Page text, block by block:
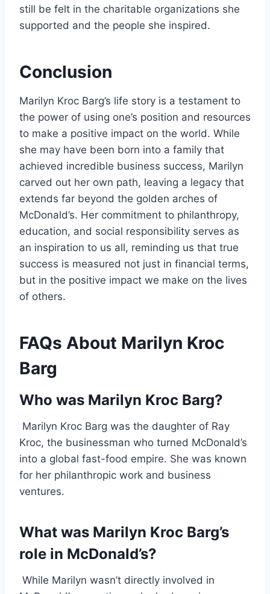
still be felt in the charitable organizations she
supported and the people she inspired.
Conclusion
Marilyn Kroc Barg’s life story is a testament to
the power of using one’s position and resources
to make a positive impact on the world. While
she may have been born into a family that
achieved incredible business success, Marilyn
carved out her own path, leaving a legacy that
extends far beyond the golden arches of
McDonald’s. Her commitment to philanthropy,
education, and social responsibility serves as
an inspiration to us all, reminding us that true
success is measured not just in financial terms,
but in the positive impact we make on the lives
of others.
FAQs About Marilyn Kroc
Barg
Who was Marilyn Kroc Barg?
Marilyn Kroc Barg was the daughter of Ray
Kroc, the businessman who turned McDonald’s
into a global fast-food empire. She was known
for her philanthropic work and business
ventures.
What was Marilyn Kroc Barg’s
role in McDonald’s?
While Marilyn wasn’t directly involved in